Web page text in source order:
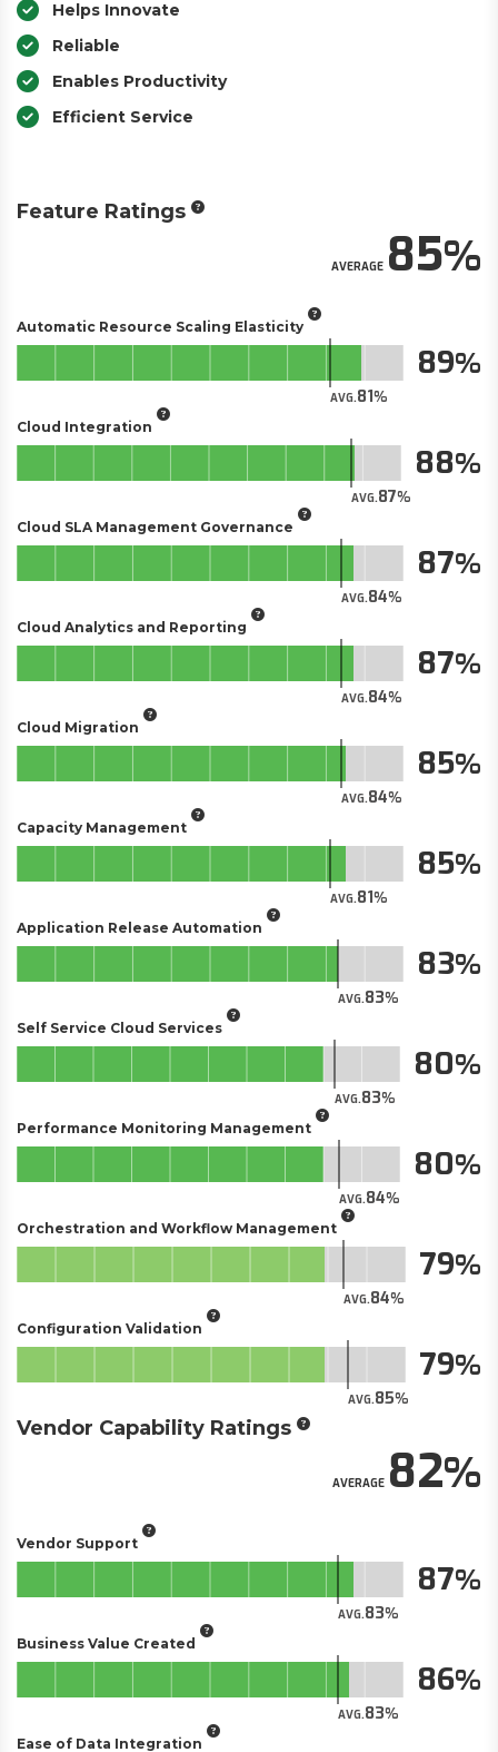
Helps Innovate
Reliable
Enables Productivity
Efficient Service
Feature Ratings
AVERAGE85
Automatic Resource Scaling Elasticity
AVG.81
89
Cloud Integration
AVG.87
88
Cloud SLA Management Governance
AVG.84
87
Cloud Analytics and Reporting
AVG.84
87
Cloud Migration
AVG.84
85
Capacity Management
AVG.81
85
Application Release Automation
AVG.83
83
Self Service Cloud Services
AVG.83
80
Performance Monitoring Management
AVG.84
80
Orchestration and Workflow Management
AVG.84
79
Configuration Validation
AVG.85
79
Vendor Capability Ratings
AVERAGE82
Vendor Support
AVG.83
87
Business Value Created
AVG.83
86
Ease of Data Integration